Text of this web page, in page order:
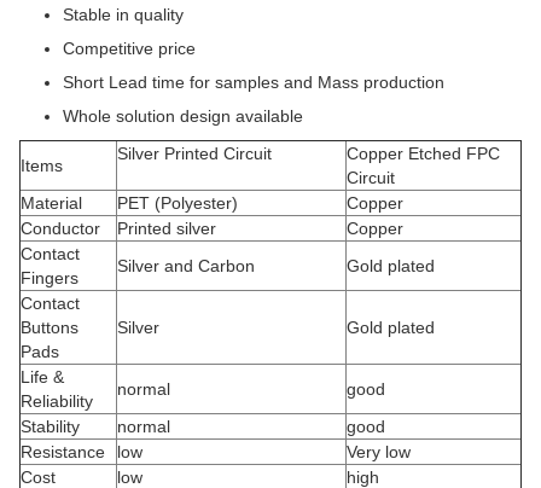
Stable in quality
Competitive price
Short Lead time for samples and Mass production
Whole solution design available
Items
Silver Printed Circuit
Copper Etched FPC
Circuit
Material
PET (Polyester)
Copper
Conductor
Printed silver
Copper
Contact
Fingers
Silver and Carbon
Gold plated
Contact
Buttons
Pads
Silver Gold plated
Life &
Reliability
normal
good
Stability
normal
good
Resistance
low
Very low
Cost
low
high